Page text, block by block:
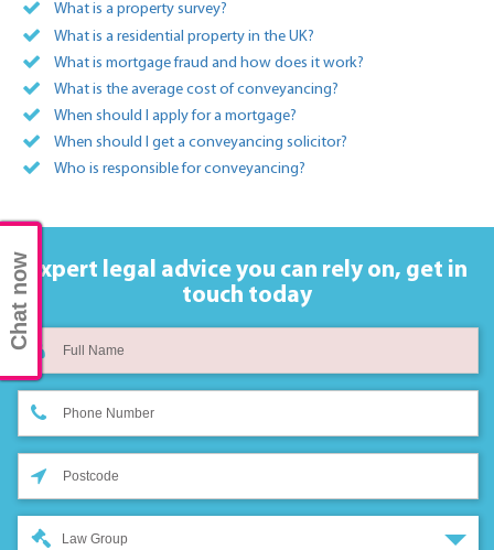
What is a property survey?
What is a residential property in the UK?
What is mortgage fraud and how does it work?
What is the average cost of conveyancing?
When should I apply for a mortgage?
When should I get a conveyancing solicitor?
Who is responsible for conveyancing?
Expert legal advice you can rely on, get in
touch today
Law Group
Chat now